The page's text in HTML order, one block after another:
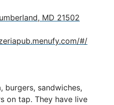
MD 21502
#/
burgers, sandwiches,
on tap. They have live